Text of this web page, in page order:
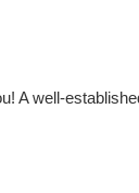
A well-